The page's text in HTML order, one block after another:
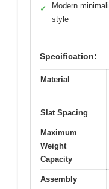
✓
Modern
style
Specification:
Material
Slat Spacing
Maximum
Weight
Capacity
Assembly